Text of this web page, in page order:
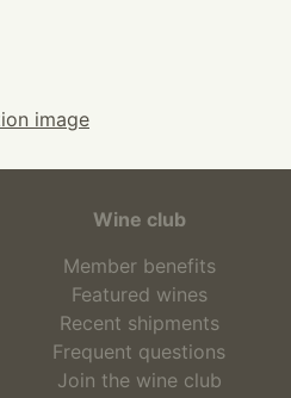
image
Wine club
Member benefits
Featured wines
Recent shipments
Frequent questions
Join the wine club